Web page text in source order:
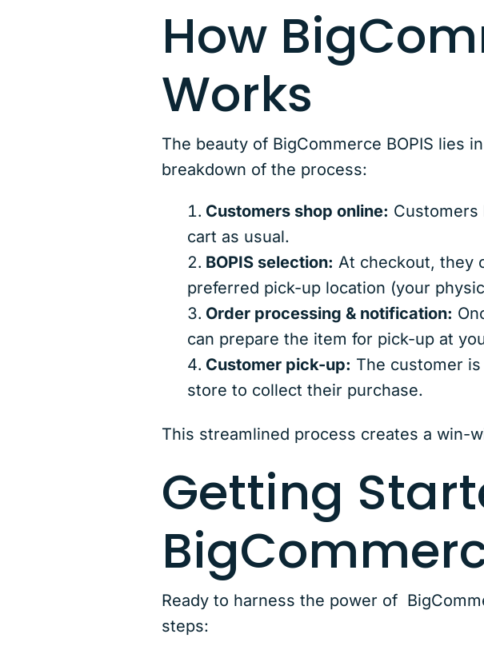
How
Works
The beauty of BigCommerce BOPIS lies
breakdown of the process:
Customers shop online: Customers
cart as usual.
BOPIS selection: At checkout, they
preferred pick-up location (your
Order processing & notification:
can prepare the item for pick-up at
Customer pick-up: The customer
store to collect their purchase.
This streamlined process creates a win-
Getting
Ready to harness the power of
steps: